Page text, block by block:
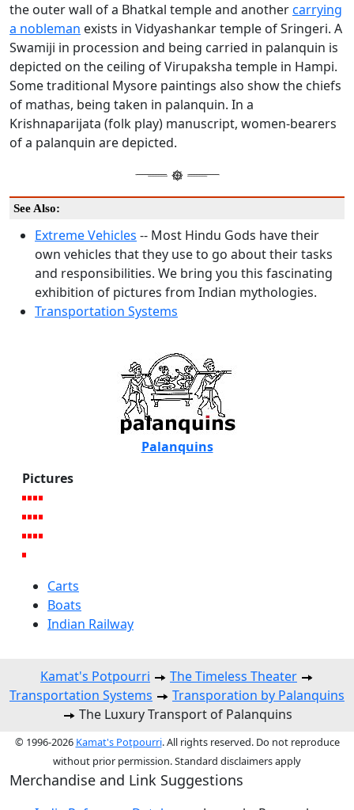
the outer wall of a Bhatkal temple and anothercarrying
a nobleman exists in Vidyashankar temple of Sringeri. A
Swamiji in procession and being carried in palanquin is
depicted on the ceiling of Virupaksha temple in Hampi.
Some traditional Mysore paintings also show the chiefs
of mathas, being taken in palanquin. In a
Krishnaparijata (folk play) manuscript, women-bearers
of a palanquin are depicted.
See Also:
Extreme Vehicles -- Most Hindu Gods have their
own vehicles that they use to go about their tasks
and responsibilities. We bring you this fascinating
exhibition of pictures from Indian mythologies.
Transportation Systems
Palanquins
Pictures
Carts
Boats
Indian Railway
Kamat's Potpourri
The Timeless Theater
Transportation Systems
Transporation by Palanquins
The Luxury Transport of Palanquins
© 1996-2026 Kamat's Potpourri. All rights reserved. Do not reproduce
without prior permission. Standard disclaimers apply
Merchandise and Link Suggestions